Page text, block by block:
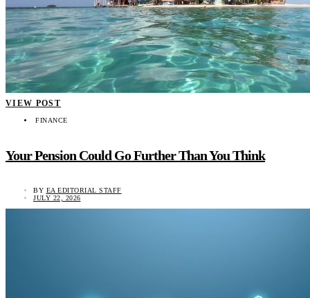
VIEW POST
FINANCE
Your Pension Could Go Further Than You Think
BY EA EDITORIAL STAFF
JULY 22, 2026